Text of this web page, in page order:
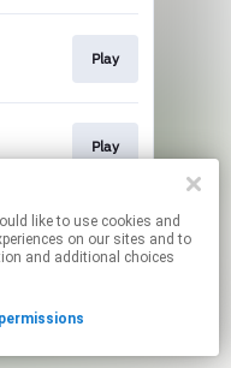
Play
Play
links.
By using this service, you agree to the use of cookies.
on our sites and to
and additional choices